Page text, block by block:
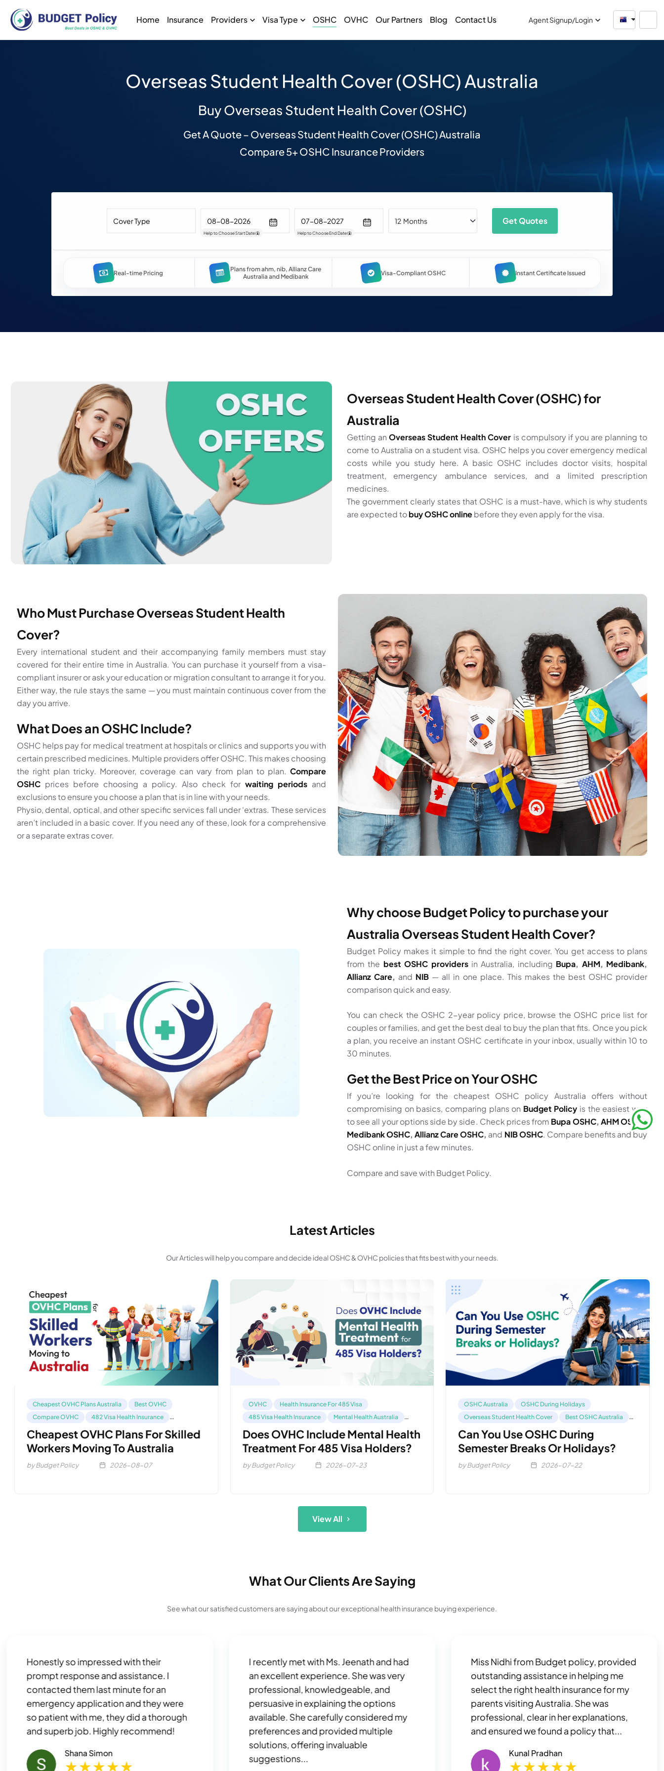
Home Insurance Providers Visa Type OSHC OVHC Our Partners Blog Contact Us Agent Signup/Login Australia
Overseas Student Health Cover (OSHC) Australia
Buy Overseas Student Health Cover (OSHC)
Get A Quote – Overseas Student Health Cover (OSHC) Australia
Compare 5+ OSHC Insurance Providers
Help to Choose Start Date( ) Help to Choose End Date( )
Get Quotes
Real-time Pricing
Plans from ahm, nib, Allianz Care
Australia and Medibank
Visa-Compliant OSHC Instant Certificate Issued
Overseas Student Health Cover (OSHC) for
Australia
Getting anOverseas Student Health Cover is compulsory if you are planning to
come to Australia on a student visa. OSHC helps you cover emergency medical
costs while you study here. A basic OSHC includes doctor visits, hospital
treatment, emergency ambulance services, and a limited prescription
medicines.
The government clearly states that OSHC is a must-have, which is why students
are expected tobuy OSHC onlinebefore they even apply for the visa.
Who Must Purchase Overseas Student Health
Cover?
Every international student and their accompanying family members must stay
covered for their entire time in Australia. You can purchase it yourself from a visa-
compliant insurer or ask your education or migration consultant to arrange it for you.
Either way, the rule stays the same — you must maintain continuous cover from the
day you arrive.
What Does an OSHC Include?
OSHC helps pay for medical treatment at hospitals or clinics and supports you with
certain prescribed medicines. Multiple providers offer OSHC. This makes choosing
the right plan tricky. Moreover, coverage can vary from plan to plan. Compare
OSHC prices before choosing a policy. Also check for waiting periods and
exclusions to ensure you choose a plan that is in line with your needs.
Physio, dental, optical, and other specific services fall under ‘extras. These services
aren’t included in a basic cover. If you need any of these, look for a comprehensive
or a separate extras cover.
Why choose Budget Policy to purchase your
Australia Overseas Student Health Cover?
Budget Policy makes it simple to find the right cover. You get access to plans
from the best OSHC providersin Australia, including Bupa, AHM, Medibank,
Allianz Care, and NIB — all in one place. This makes the best OSHC provider
comparison quick and easy.
You can check the OSHC 2-year policy price, browse the OSHC price list for
couples or families, and get the best deal to buy the plan that fits. Once you pick
a plan, you receive an instant OSHC certificate in your inbox, usually within 10 to
30 minutes.
Get the Best Price on Your OSHC
If you’re looking for the cheapest OSHC policy Australia offers without
compromising on basics, comparing plans on Budget Policy is the easiest way
to see all your options side by side. Check prices from Bupa OSHC, AHM OSHC,
Medibank OSHC,Allianz Care OSHC, and NIB OSHC. Compare benefits and buy
OSHC online in just a few minutes.
Compare and save with Budget Policy.
Latest Articles
Our Articles will help you compare and decide ideal OSHC & OVHC policies that fits best with your needs.
Cheapest OVHC Plans Australia
Best OVHC
Compare OVHC
482 Visa Health Insurance
Health Insurance For 485 Visa
Cheapest OVHC Plans For Skilled
Workers Moving To Australia
by Budget Policy 2026-08-07
OVHC
Health Insurance For 485 Visa
485 Visa Health Insurance
Mental Health Australia
Compare OVHC
Does OVHC Include Mental Health
Treatment For 485 Visa Holders?
by Budget Policy 2026-07-23
OSHC Australia
OSHC During Holidays
Overseas Student Health Cover
Best OSHC Australia
Compare OSHC
Can You Use OSHC During
Semester Breaks Or Holidays?
by Budget Policy 2026-07-22
View All
What Our Clients Are Saying
See what our satisfied customers are saying about our exceptional health insurance buying experience.
Honestly so impressed with their
prompt response and assistance. I
contacted them last minute for an
emergency application and they were
so patient with me, they did a thorough
and superb job. Highly recommend!
Shana Simon
I recently met with Ms. Jeenath and had
an excellent experience. She was very
professional, knowledgeable, and
persuasive in explaining the options
available. She carefully considered my
preferences and provided multiple
solutions, offering invaluable
suggestions...
Miss Nidhi from Budget policy, provided
outstanding assistance in helping me
select the right health insurance for my
parents visiting Australia. She was
professional, clear in her explanations,
and ensured we found a policy that...
Kunal Pradhan